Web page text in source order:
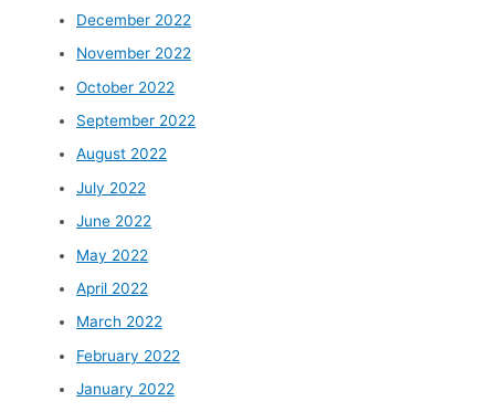
December 2022
November 2022
October 2022
September 2022
August 2022
July 2022
June 2022
May 2022
April 2022
March 2022
February 2022
January 2022